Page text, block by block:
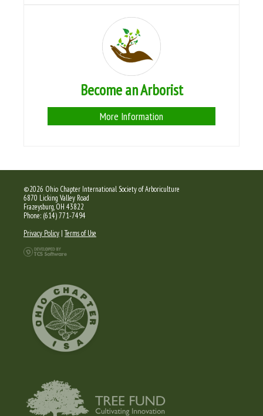
Become an Arborist
More Information
©2026 Ohio Chapter International Society of Arboriculture
6870 Licking Valley Road
Frazeysburg, OH 43822
Phone: (614) 771-7494
Privacy Policy |Terms of Use